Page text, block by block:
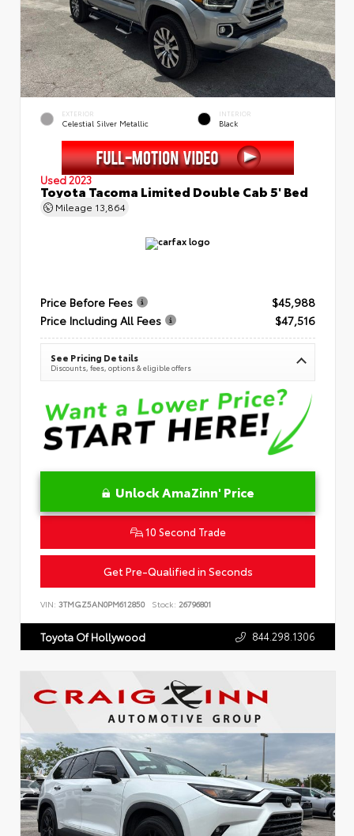
EXTERIOR
Celestial Silver Metallic
INTERIOR
Black
Used 2023
Toyota Tacoma Limited Double Cab 5' Bed
Mileage 13,864
Price Before Fees
$45,988
Price Including All Fees
$47,516
See Pricing Details
Discounts, fees, options & eligible offers
Unlock AmaZinn' Price
10 Second Trade
Get Pre-Qualified in Seconds
VIN: 3TMGZ5AN0PM612850 Stock: 26796801
Toyota Of Hollywood 844.298.1306